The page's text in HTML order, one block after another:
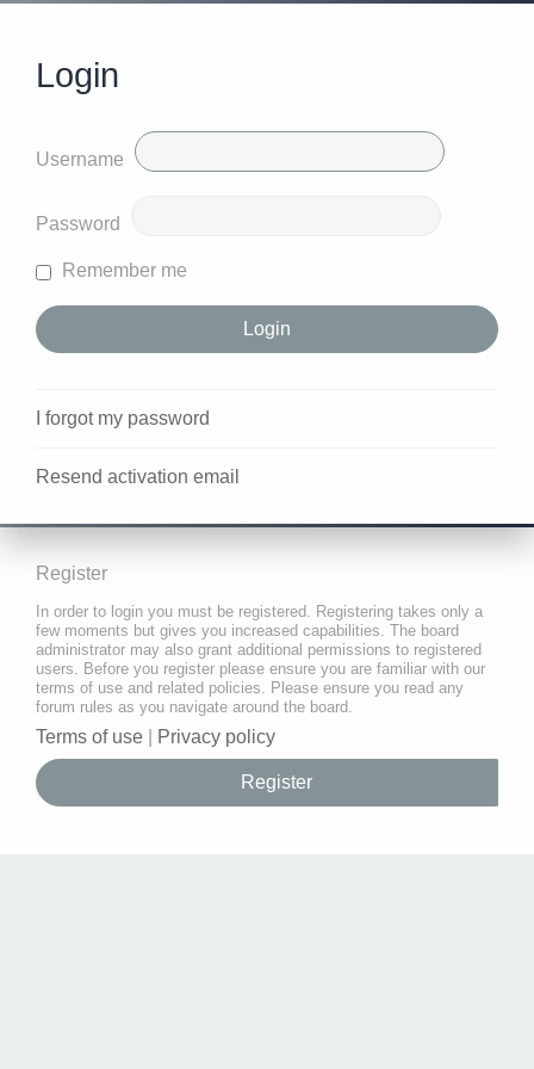
Login
Username
Password
Remember me
I forgot my password
Resend activation email
Register
In order to login you must be registered. Registering takes only a
few moments but gives you increased capabilities. The board
administrator may also grant additional permissions to registered
users. Before you register please ensure you are familiar with our
terms of use and related policies. Please ensure you read any
forum rules as you navigate around the board.
Terms of use Privacy policy
Register